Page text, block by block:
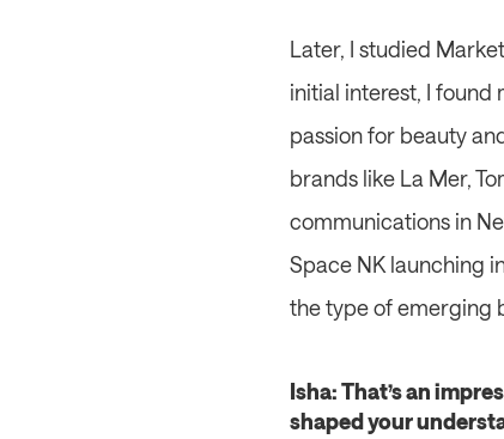
Later, I studied
initial interest, I found
passion for beauty
brands like La Mer,
communications in
Space NK launching
the type of emerging
Isha: That’s an
shaped your